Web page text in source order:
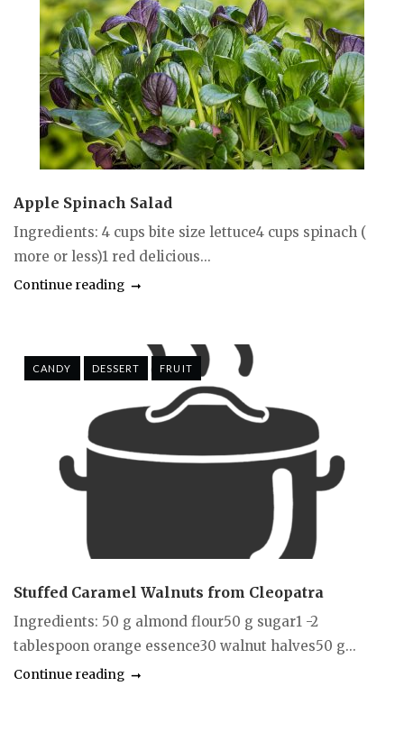
Apple Spinach Salad
Ingredients: 4 cups bite size lettuce4 cups spinach (
more or less)1 red delicious...
Continue reading
CANDY DESSERT FRUIT
Stuffed Caramel Walnuts from Cleopatra
Ingredients: 50 g almond flour50 g sugar1 -2
tablespoon orange essence30 walnut halves50 g...
Continue reading